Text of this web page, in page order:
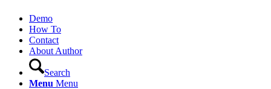
Demo
How To
Contact
About Author
Search
Menu Menu